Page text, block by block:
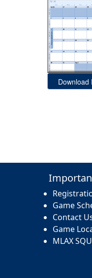
Game
Contact
Game
MLAX